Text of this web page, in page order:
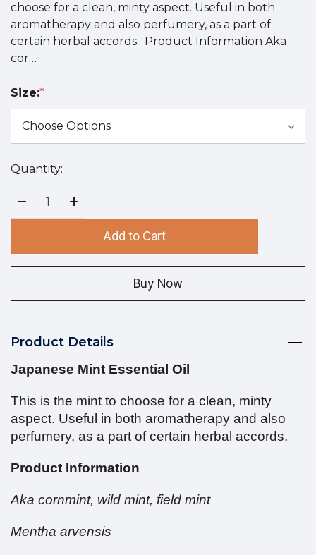
choose for a clean, minty aspect. Useful in both
aromatherapy and also perfumery, as a part of
certain herbal accords. Product Information Aka
cor…
Size:*
Hurry
Current
Quantity:
Decrease Quantity:
Increase Quantity:
Add to Cart
Buy Now
Product Details
Japanese Mint Essential Oil
This is the mint to choose for a clean, minty
aspect. Useful in both aromatherapy and also
perfumery, as a part of certain herbal accords.
Product Information
Aka cornmint, wild mint, field mint
Mentha arvensis